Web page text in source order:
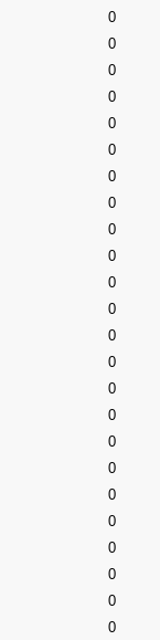
0
0
0
0
0
0
0
0
0
0
0
0
0
0
0
0
0
0
0
0
0
0
0
0